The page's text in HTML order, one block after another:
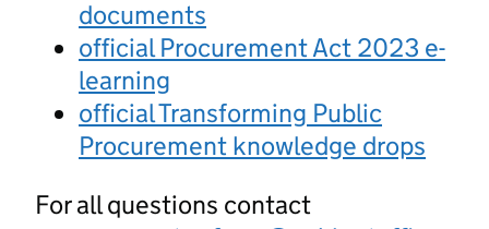
documents
official Procurement Act 2023 e-
learning
official Transforming Public
Procurement knowledge drops
For all questions contact